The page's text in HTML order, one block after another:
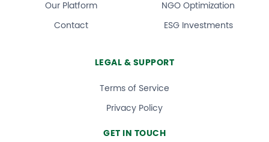
Our Platform
Contact
NGO Optimization
ESG Investments
LEGAL & SUPPORT
Terms of Service
Privacy Policy
GET IN TOUCH